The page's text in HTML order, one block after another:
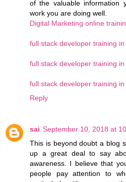
of the valuable information
work you are doing well.
Digital Marketing online
full stack developer training
full stack developer training
full stack developer training
Reply
sai September 10, 2018 at
This is beyond doubt a blog
up a great deal to say
awareness. I believe that
people pay attention to